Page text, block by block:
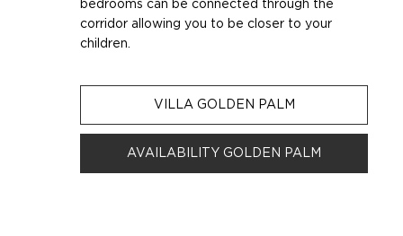
bedrooms can be connected through the
corridor allowing you to be closer to your
children.
VILLA GOLDEN PALM
AVAILABILITY GOLDEN PALM